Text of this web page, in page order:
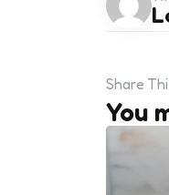
Share
You